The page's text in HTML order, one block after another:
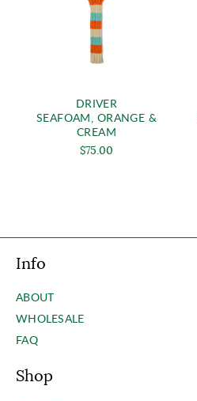
DRIVER
SEAFOAM, ORANGE &
CREAM
$75.00
Info
ABOUT
WHOLESALE
FAQ
Shop